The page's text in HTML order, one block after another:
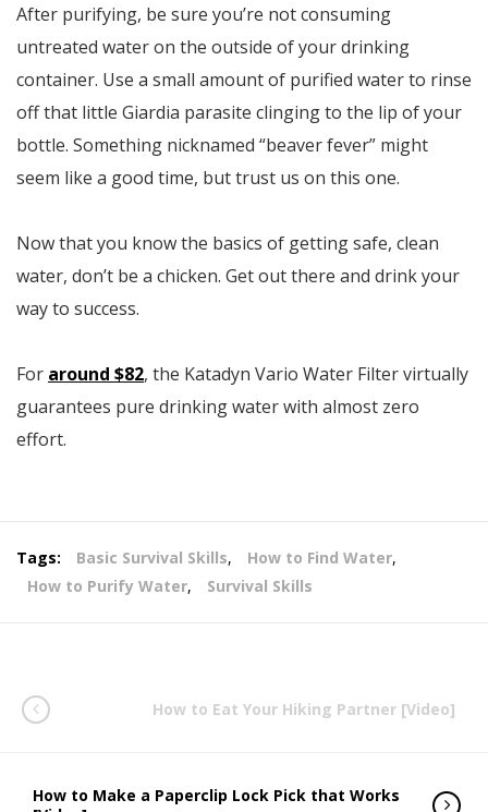
After purifying, be sure you’re not consuming
untreated water on the outside of your drinking
container. Use a small amount of purified water to rinse
off that little Giardia parasite clinging to the lip of your
bottle. Something nicknamed “beaver fever” might
seem like a good time, but trust us on this one.
Now that you know the basics of getting safe, clean
water, don’t be a chicken. Get out there and drink your
way to success.
For around $82, the Katadyn Vario Water Filter virtually
guarantees pure drinking water with almost zero
effort.
Tags: Basic Survival Skills, How to Find Water,
How to Purify Water, Survival Skills
How to Eat Your Hiking Partner [Video]
How to Make a Paperclip Lock Pick that Works